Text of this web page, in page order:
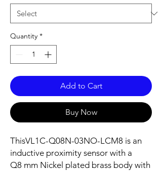
Quantity *
Add to Cart
Buy Now
ThisVL1C-Q08N-03NO-LCM8 is an
inductive proximity sensor with a
Q8 mm Nickel plated brass body with